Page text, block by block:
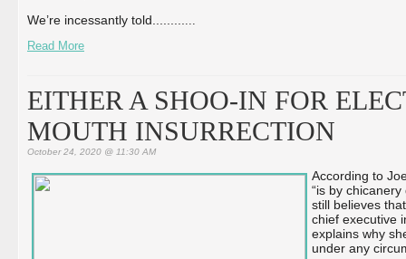
We’re incessantly told...
...
Read More
EITHER A SHOO-IN FOR
MOUTH INSURRECTION
October 24, 2020 @ 11:30 AM
According to
“is by
still believes
chief executive
explains why
under any